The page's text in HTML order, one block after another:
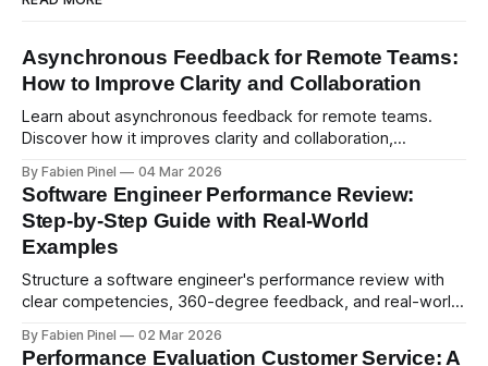
Asynchronous Feedback for Remote Teams:
How to Improve Clarity and Collaboration
Learn about asynchronous feedback for remote teams.
Discover how it improves clarity and collaboration,
By Fabien Pinel 04 Mar 2026
Software Engineer Performance Review:
Step-by-Step Guide with Real-World
Examples
Structure a software engineer's performance review with
clear competencies, 360-degree feedback, and real-world
By Fabien Pinel 02 Mar 2026
Performance Evaluation Customer Service: A